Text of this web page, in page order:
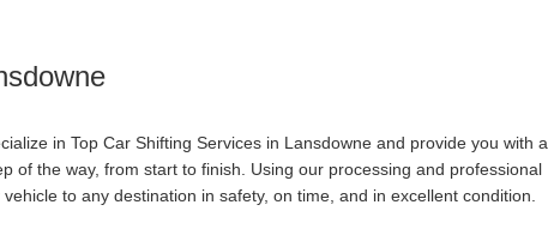
in Top Car Shifting Services in Lansdowne and provide you with a
of the way, from start to finish. Using our processing and professional
to any destination in safety, on time, and in excellent condition.